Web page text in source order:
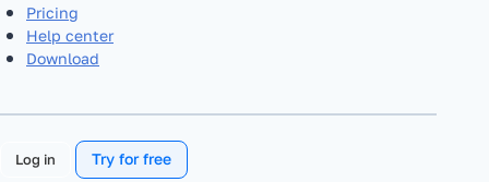
Pricing
Help center
Download
Log in Try for free